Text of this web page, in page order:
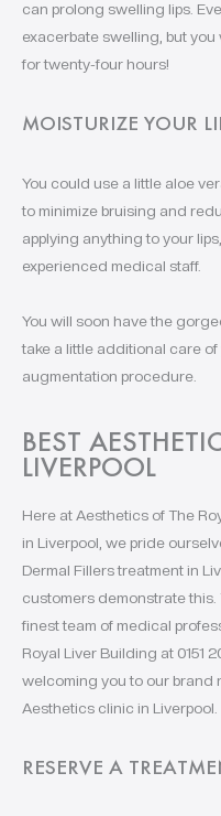
can prolong swelling lips.
exacerbate swelling, but
for twenty-four hours!
MOISTURIZE YOUR
You could use a little aloe
to minimize bruising and
applying anything to your
experienced medical staff.
You will soon have the
take a little additional care
augmentation procedure.
BEST
LIVERPOOL
Here at Aesthetics of The
in Liverpool, we pride
Dermal Fillers treatment in
customers demonstrate
finest team of medical
Royal Liver Building at 0151
welcoming you to our brand
Aesthetics clinic in Liverpool.
RESERVE A